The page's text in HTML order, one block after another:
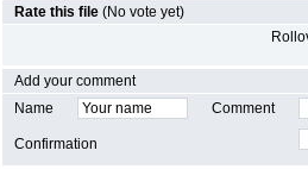
Rate this file (No vote yet)
Add your comment
Name
Comment
Confirmation